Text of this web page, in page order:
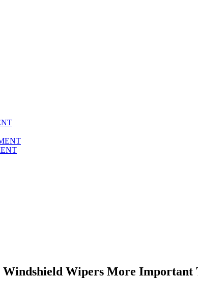
Windshield Wipers More Important